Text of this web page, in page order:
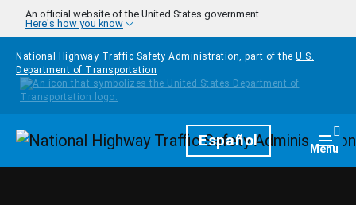
Skip to main content
An official website of the United States government
Here's how you know
National Highway Traffic Safety Administration, part of the U.S.
Department of Transportation
HomepageEspañol Menu